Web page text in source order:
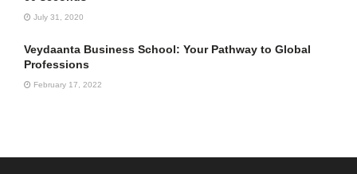
July 31, 2020
Veydaanta Business School: Your Pathway to Global
Professions
February 17, 2022